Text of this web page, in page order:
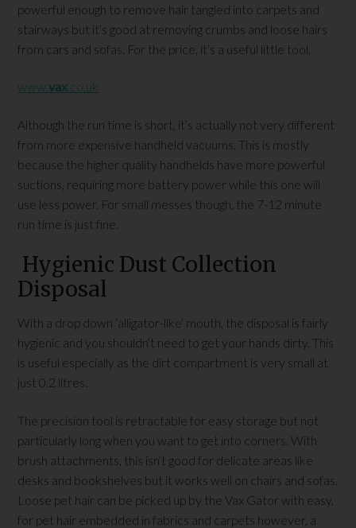
powerful enough to remove hair tangled into carpets and
stairways but it’s good at removing crumbs and loose hairs
from cars and sofas. For the price, it’s a useful little tool.
www.vax .co.uk
Although the run time is short, it’s actually not very different
from more expensive handheld vacuums. This is mostly
because the higher quality handhelds have more powerful
suctions, requiring more battery power while this one will
use less power. For small messes though, the 7-12 minute
run time is just fine.
Hygienic Dust Collection
Disposal
With a drop down ‘alligator-like’ mouth, the disposal is fairly
hygienic and you shouldn’t need to get your hands dirty. This
is useful especially as the dirt compartment is very small at
just 0.2 litres.
The precision tool is retractable for easy storage but not
particularly long when you want to get into corners. With
brush attachments, this isn’t good for delicate areas like
desks and bookshelves but it works well on chairs and sofas.
Loose pet hair can be picked up by the Vax Gator with easy,
for pet hair embedded in fabrics and carpets however, a